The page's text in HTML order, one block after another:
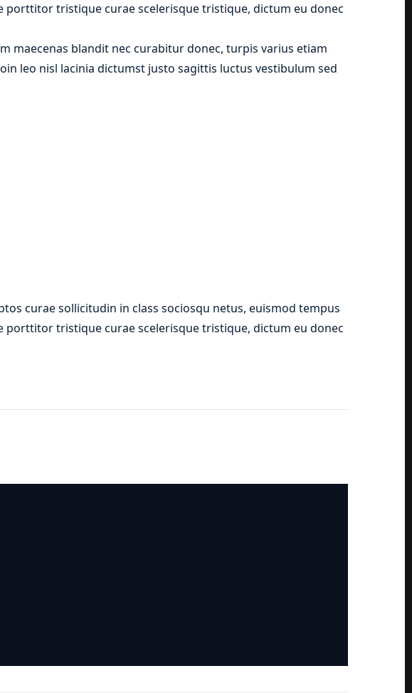
tristique curae scelerisque tristique, dictum eu donec
maecenas blandit nec curabitur donec, turpis varius etiam
leo nisl lacinia dictumst justo sagittis luctus vestibulum sed
curae sollicitudin in class sociosqu netus, euismod tempus
tristique curae scelerisque tristique, dictum eu donec